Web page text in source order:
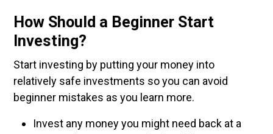
How Should a Beginner Start
Investing?
Start investing by putting your money into
relatively safe investments so you can avoid
beginner mistakes as you learn more.
Invest any money you might need back at a